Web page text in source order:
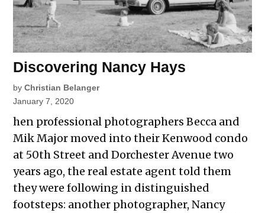
Discovering Nancy Hays
by Christian Belanger
January 7, 2020
hen professional photographers Becca and
Mik Major moved into their Kenwood condo
at 50th Street and Dorchester Avenue two
years ago, the real estate agent told them
they were following in distinguished
footsteps: another photographer, Nancy